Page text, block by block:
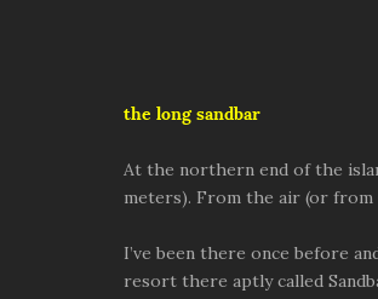
the long sandbar
At the northern end of the
meters). From the air (or from
I’ve been there once before and
resort there aptly called